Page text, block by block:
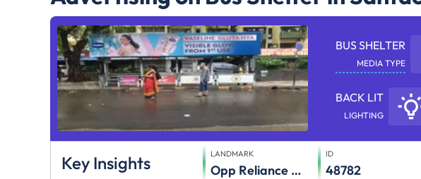
BUS SHELTER
MEDIA TYPE
BACK LIT
LIGHTING
Key Insights LANDMARK
Opp Reliance Mart,Khira Nagar S.V.Road,Santacruz (W)
ID
48782